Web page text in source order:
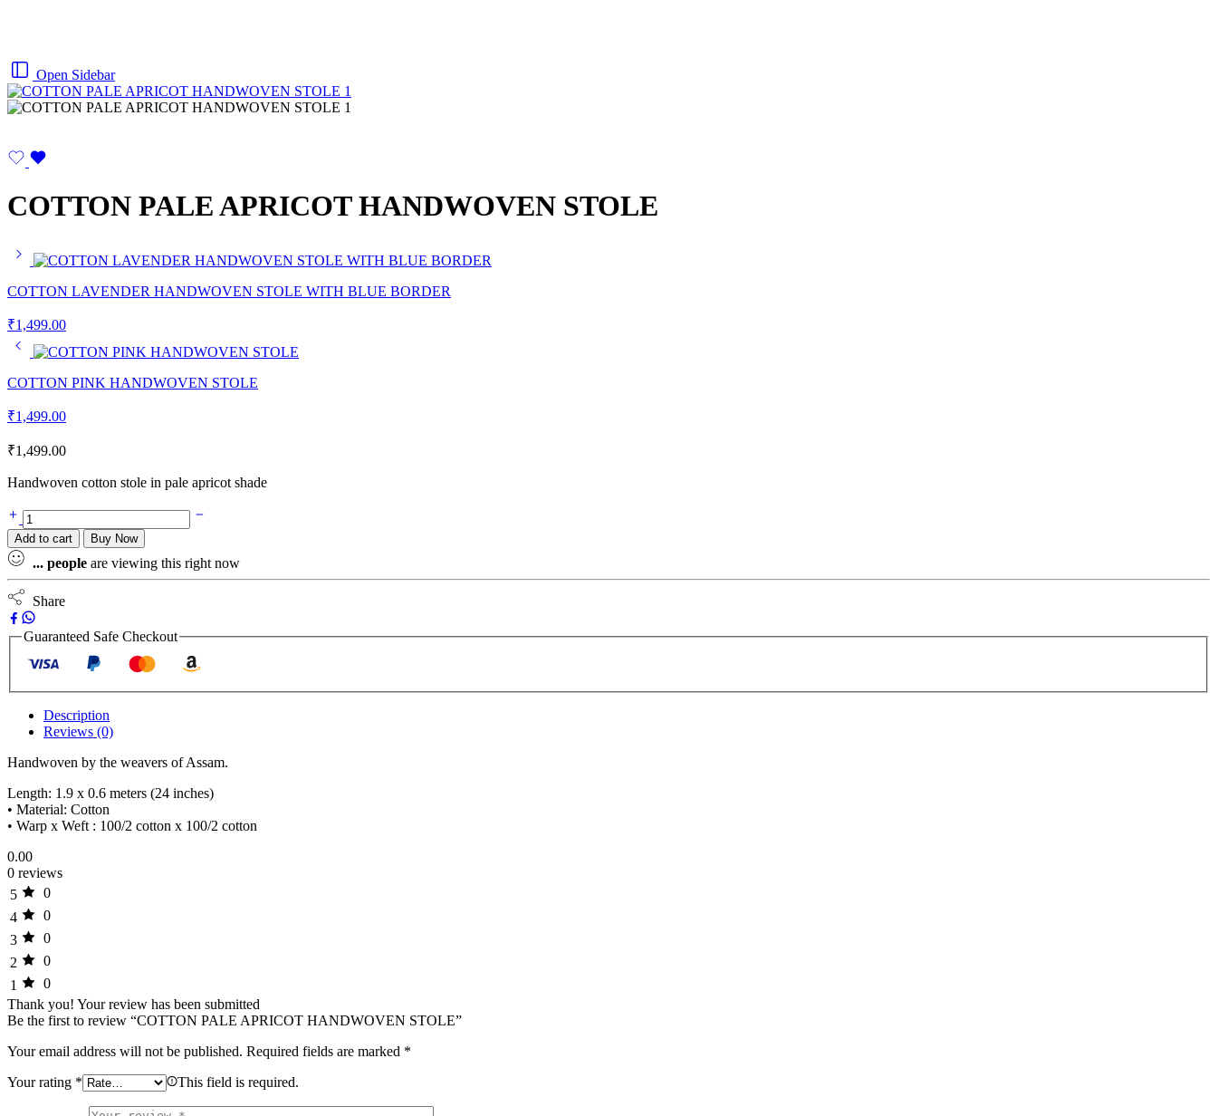
Open Sidebar
COTTON PALE APRICOT HANDWOVEN STOLE
COTTON LAVENDER HANDWOVEN STOLE WITH BLUE BORDER
₹1,499.00
COTTON PINK HANDWOVEN STOLE
₹1,499.00
₹1,499.00
Handwoven cotton stole in pale apricot shade
Add to cart Buy Now
... people are viewing this right now
Share
Guaranteed Safe Checkout
Description
Reviews (0)
Handwoven by the weavers of Assam.
Length: 1.9 x 0.6 meters (24 inches)
• Material: Cotton
• Warp x Weft : 100/2 cotton x 100/2 cotton
0.00
0 reviews
5
0
4
0
3
0
2
0
1
0
Thank you! Your review has been submitted
Be the first to review “COTTON PALE APRICOT HANDWOVEN STOLE”
Your email address will not be published. Required fields are marked *
Your rating * This field is required.